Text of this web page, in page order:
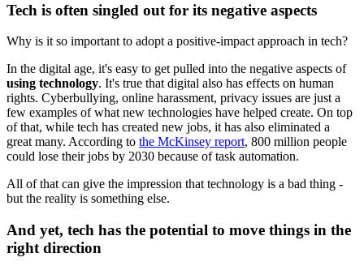
Tech is often singled out for its negative aspects
Why is it so important to adopt a positive-impact approach in tech?
In the digital age, it's easy to get pulled into the negative aspects of
using technology. It's true that digital also has effects on human
rights. Cyberbullying, online harassment, privacy issues are just a
few examples of what new technologies have helped create. On top
of that, while tech has created new jobs, it has also eliminated a
great many. According to the McKinsey report, 800 million people
could lose their jobs by 2030 because of task automation.
All of that can give the impression that technology is a bad thing -
but the reality is something else.
And yet, tech has the potential to move things in the
right direction